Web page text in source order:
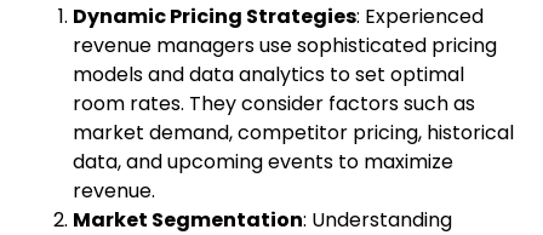
Dynamic Pricing Strategies: Experienced
revenue managers use sophisticated pricing
models and data analytics to set optimal
room rates. They consider factors such as
market demand, competitor pricing, historical
data, and upcoming events to maximize
revenue.
Market Segmentation: Understanding